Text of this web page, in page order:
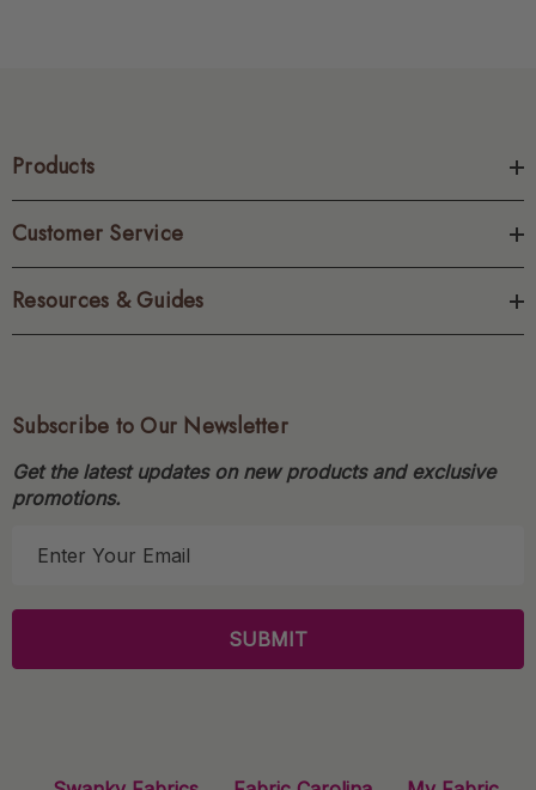
Products
Customer Service
Resources & Guides
Subscribe to Our Newsletter
Get the latest updates on new products and exclusive
promotions.
l